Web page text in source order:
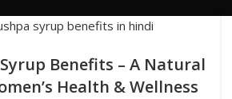
Benefits – A Natural
Health & Wellness